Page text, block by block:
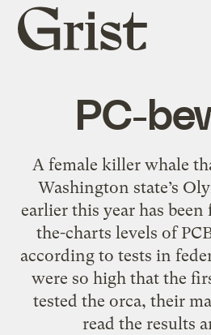
Grist
home
PC-
A female killer whale
Washington state’s
earlier this year has
the-charts levels of
according to tests in
were so high that the
tested the orca, their
read the results